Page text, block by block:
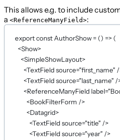
This allows e.g. to include
a <ReferenceManyField>:
exportconst AuthorShow= () => (
<Show>
<SimpleShowLayout>
<TextFieldsource="first_name"
<TextFieldsource="last_name" /
<ReferenceManyField label=
<BookFilterForm />
<Datagrid>
<TextFieldsource="title" />
<TextFieldsource="year" />